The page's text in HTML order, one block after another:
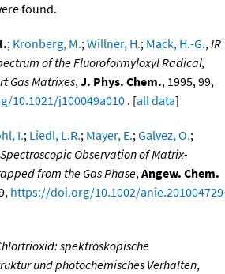
found.
; Kronberg, M.;Willner, H.; Mack, H.-G.,IR
of the Fluoroformyloxyl Radical,
Gas Matrixes,J. Phys. Chem., 1995, 99,
10.1021/j100049a010 . [all data]
I.; Liedl, L.R.; Mayer, E.;Galvez, O.;
Spectroscopic Observation of Matrix-
from the Gas Phase,Angew. Chem.
https://doi.org/10.1002/anie.201004729
spektroskopische
und photochemisches Verhalten,